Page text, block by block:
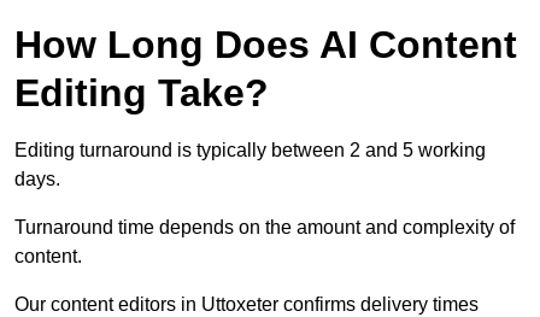
How Long Does AI Content
Editing Take?
Editing turnaround is typically between 2 and 5 working
days.
Turnaround time depends on the amount and complexity of
content.
Our content editors in Uttoxeter confirms delivery times